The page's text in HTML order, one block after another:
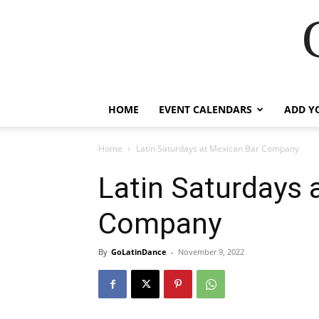
HOME EVENT CALENDARS ADD
Home Latin Saturdays at Mexican Bar Company
Latin Saturdays
Company
By GoLatinDance - November 9, 2022